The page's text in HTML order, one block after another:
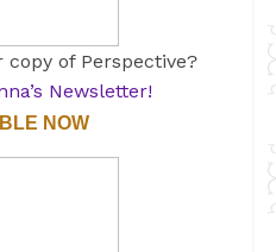
of Perspective?
Newsletter!
NOW